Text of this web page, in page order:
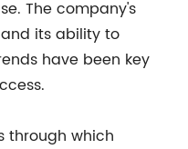
The company's
its ability to
have been key
through which